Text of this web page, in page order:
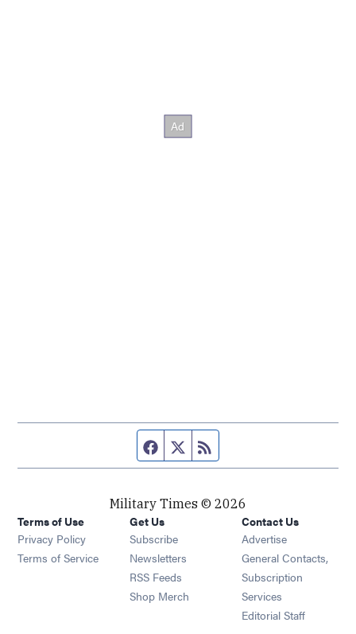
Facebook page
Twitter feed
Military Times © 2026
Terms of Use
Privacy Policy
Terms of Service
Get Us
Subscribe Opens in new window
Newsletters Opens in new window
RSS Feeds Opens in new window
Shop Merch Opens in new window
Contact Us
Advertise
General Contacts,
Subscription
Services
Editorial Staff